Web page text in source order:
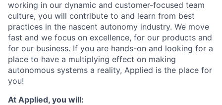
working in our dynamic and customer-focused team
culture, you will contribute to and learn from best
practices in the nascent autonomy industry. We move
fast and we focus on excellence, for our products and
for our business. If you are hands-on and looking for a
place to have a multiplying effect on making
autonomous systems a reality, Applied is the place for
you!
At Applied, you will: